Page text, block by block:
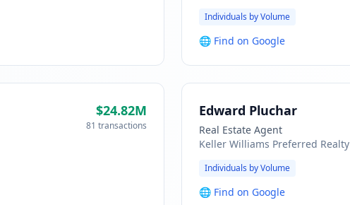
Individuals by Volume
🌐 Find on Google
$24.82M
81 transactions
Edward Pluchar
Real Estate Agent
Keller Williams Preferred Realty
Individuals by Volume
🌐 Find on Google